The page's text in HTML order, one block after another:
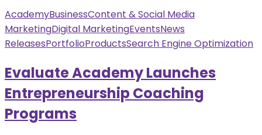
AcademyBusinessContent & Social Media
MarketingDigital MarketingEventsNews
ReleasesPortfolioProductsSearch Engine Optimization
Evaluate Academy Launches
Entrepreneurship Coaching
Programs